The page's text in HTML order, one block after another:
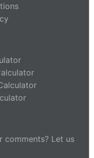
comments? Let us